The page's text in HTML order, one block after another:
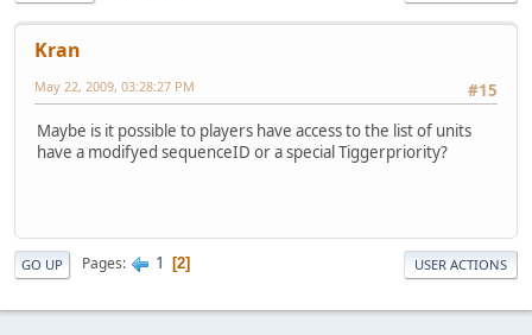
Kran
#15
May 22, 2009, 03:28:27 PM
Maybe is it possible to players have access to the list of units
have a modifyed sequenceID or a special Tiggerpriority?
GO UP Pages 1 2 USER ACTIONS